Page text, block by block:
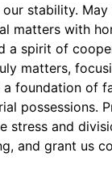
stability. May
matters with
a spirit of
matters,
foundation of
possessions.
stress and
and grant us